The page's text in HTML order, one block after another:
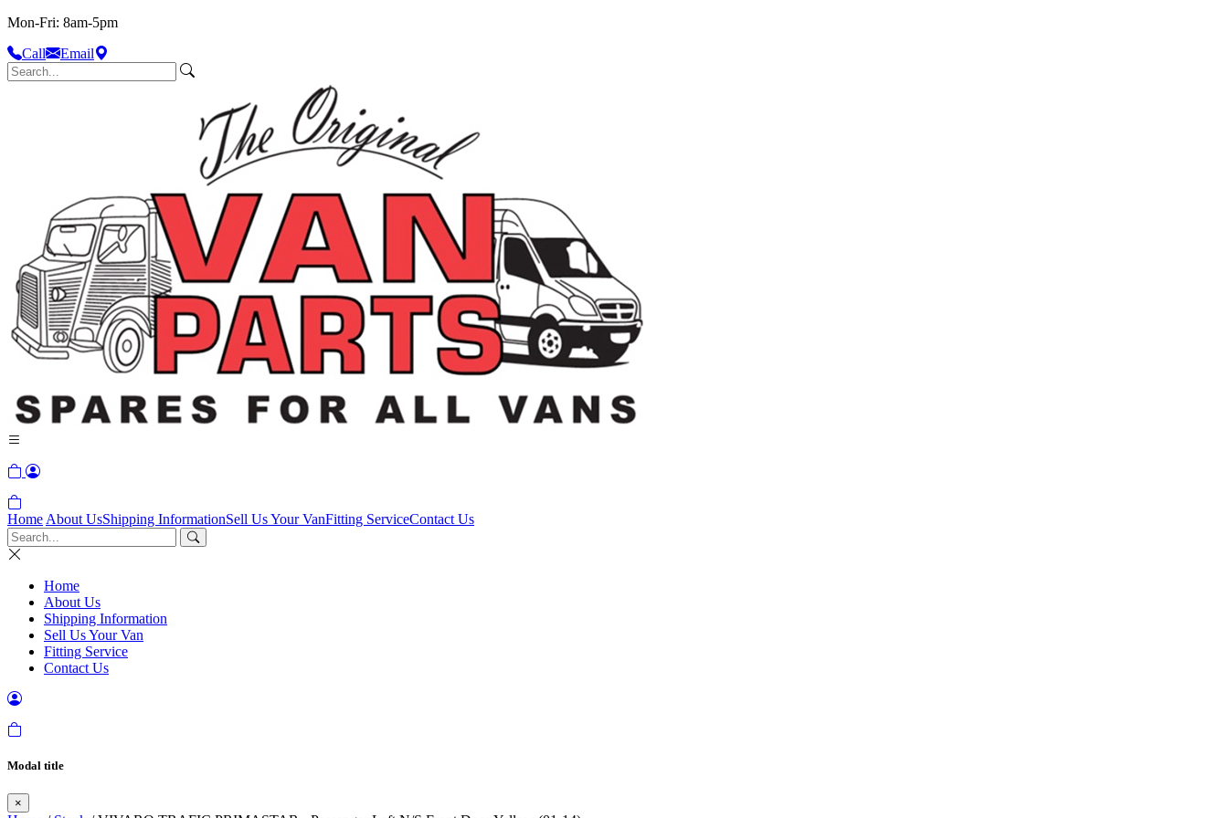
Mon-Fri: 8am-5pm
Call
Email
Home About UsShipping InformationSell Us Your VanFitting ServiceContact Us
Home
About Us
Shipping Information
Sell Us Your Van
Fitting Service
Contact Us
Modal title
×